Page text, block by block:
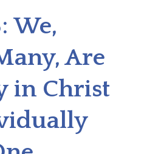
We,
Are
in Christ